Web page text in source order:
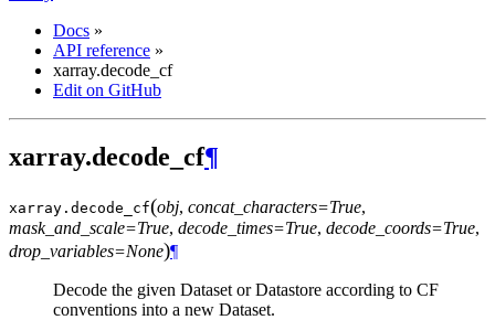
Docs »
API reference »
xarray.decode_cf
Edit on GitHub
xarray.decode_cf¶
xarray. decode_cf(obj, concat_characters=True,
mask_and_scale=True, decode_times=True, decode_coords=True,
drop_variables=None)¶
Decode the given Dataset or Datastore according to CF
conventions into a new Dataset.